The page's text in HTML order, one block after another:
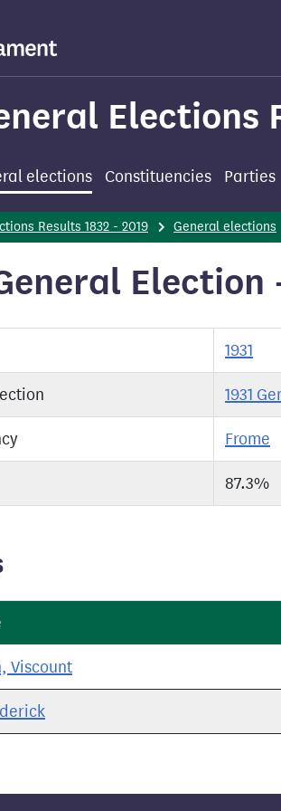
Elections
elections Constituencies Parties
Results 1832 - 2019 General elections
Election
1931
1931
Frome
87.3%
Viscount